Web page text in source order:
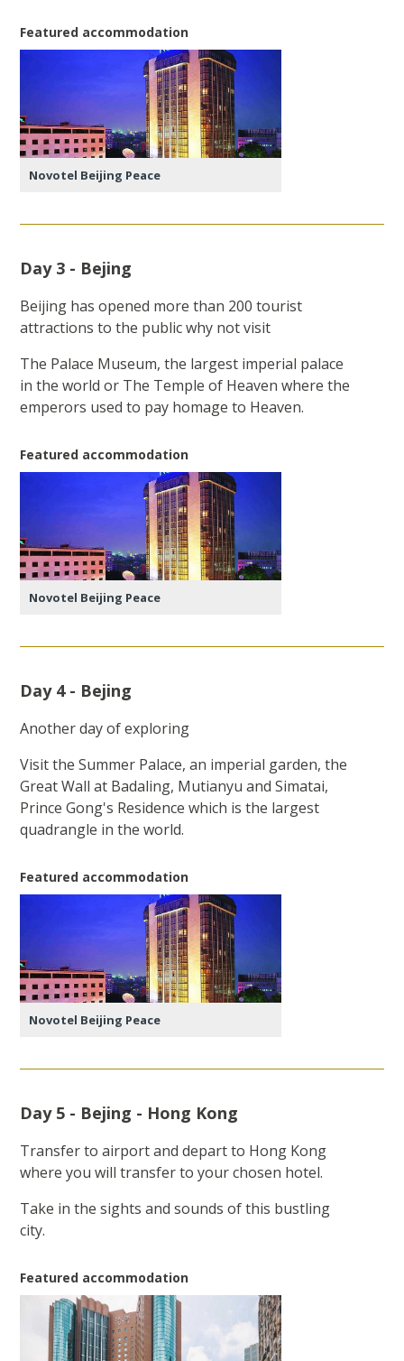
Featured accommodation
Novotel Beijing Peace
Day 3 - Bejing
Beijing has opened more than 200 tourist
attractions to the public why not visit
The Palace Museum, the largest imperial palace
in the world or The Temple of Heaven where the
emperors used to pay homage to Heaven.
Featured accommodation
Novotel Beijing Peace
Day 4 - Bejing
Another day of exploring
Visit the Summer Palace, an imperial garden, the
Great Wall at Badaling, Mutianyu and Simatai,
Prince Gong's Residence which is the largest
quadrangle in the world.
Featured accommodation
Novotel Beijing Peace
Day 5 - Bejing - Hong Kong
Transfer to airport and depart to Hong Kong
where you will transfer to your chosen hotel.
Take in the sights and sounds of this bustling
city.
Featured accommodation